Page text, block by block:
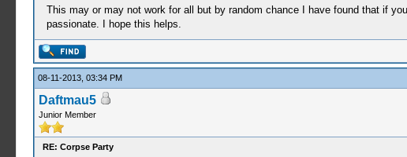
This may or may not work for all but by random chance I have found that if
passionate. I hope this helps.
08-11-2013, 03:34 PM
Daftmau5
Junior Member
RE: Corpse Party